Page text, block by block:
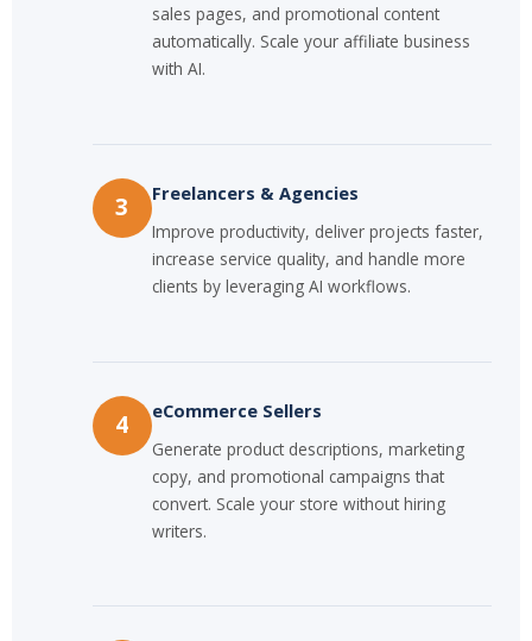
sales pages, and promotional content
automatically. Scale your affiliate business
with AI.
3 Freelancers & Agencies
Improve productivity, deliver projects faster,
increase service quality, and handle more
clients by leveraging AI workflows.
4 eCommerce Sellers
Generate product descriptions, marketing
copy, and promotional campaigns that
convert. Scale your store without hiring
writers.